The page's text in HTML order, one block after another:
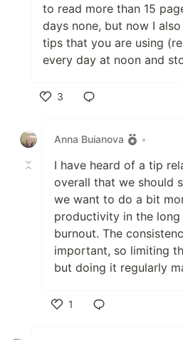
to read more than 15
days none, but now I
tips that you are using
every day at noon and
3
Anna Buianova
•
I have heard of a tip
overall that we should
we want to do a bit
productivity in the
burnout. The
important, so limiting
but doing it regularly
1